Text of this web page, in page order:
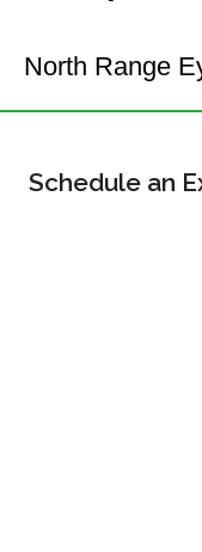
North Range
Schedule an